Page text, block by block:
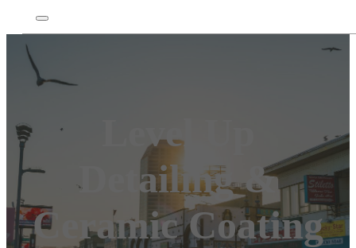
Level Up
Detailing &
Ceramic Coating